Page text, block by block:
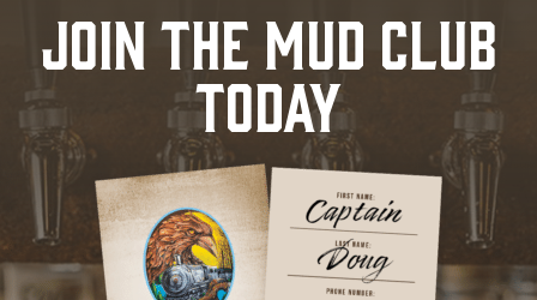
JOIN THE MUD CLUB
TODAY